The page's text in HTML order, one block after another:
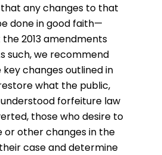
any changes to that
done in good faith—
2013 amendments
such, we recommend
changes outlined in
what the public,
forfeiture law
those who desire to
or other changes in the
case and determine